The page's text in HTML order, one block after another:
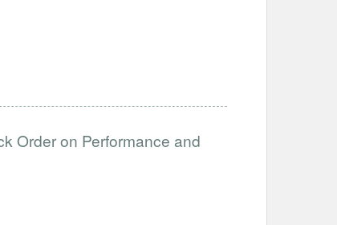
Order on Performance and